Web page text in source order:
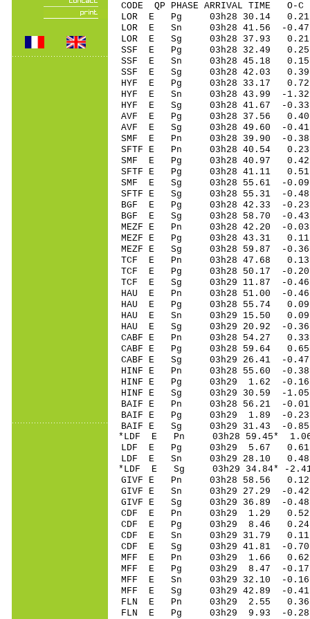
CODE QP PHASE ARRIVAL
LOR E Pg 03h28 30.14 0.21
LOR E Sn 03h28 41.56 -
LOR E Sg 03h28 37.93
SSF E Pg 03h28 32.49 0.25
SSF E Sn 03h28 45.18
SSF E Sg 03h28 42.03
HYF E Pg 03h28 33.17 0.72
HYF E Sn 03h28 43.99 -
HYF E Sg 03h28
AVF E Pg 03h28 37.56 0.40
AVF E Sg 03h28 49.60 -
SMF E Pn 03h28 39.90 -0.38
SFTF E Pn 03h28 40.54
SMF E Pg 03h28 40.97 0.42
SFTF E Pg 03h28 41.11
SMF E Sg 03h28 55.61 -
SFTF E Sg 03h28 55.31 -
BGF E Pg 03h28 42.33 -0.23
BGF E Sg 03h28 58.70 -
MEZF E Pn 03h28 42.20 -
MEZF E Pg 03h28 43.31
MEZF E Sg 03h28 59.87 -
TCF E Pn 03h28 47.68 0.13
TCF E Pg 03h28 50.17 -0.20
TCF E Sg 03h29 11.87 -
HAU E Pn 03h28 51.00 -
HAU E Pg 03h28 55.74 0.09
HAU E Sn 03h29 15.50 0.09
HAU E Sg 03h29 20.92 -
CABF E Pn 03h28 54.27 0.33
CABF E Pg 03h28 59.64 0.65
CABF E Sg 03h29 26.41 -
HINF E Pn 03h28 55.60 -
HINF E Pg 03h29 1.62 -0.16
HINF E Sg 03h29 30.59 -
BAIF E Pn 03h28 56.21 -
BAIF E Pg 03h29 1.89 -0.23
BAIF E Sg 03h29 31.43 -
*LDF E Pn 03h28 59.45* 1.06
LDF E Pg 03h29 5.67 0.61
LDF E Sn 03h29 28.10 0.48
*LDF E Sg 03h29 34.84* -
GIVF E Pn 03h28 58.56
GIVF E Sn 03h29 27.29 -
GIVF E Sg 03h29 36.89 -
CDF E Pn 03h29 1.29 0.52
CDF E Pg 03h29 8.46 0.24
CDF E Sn 03h29 31.79 0.11
CDF E Sg 03h29 41.81 -
MFF E Pn 03h29 1.66 0.62
MFF E Pg 03h29 8.47 -0.17
MFF E Sn 03h29 32.10 -0.16
MFF E Sg 03h29 42.89 -
FLN E Pn 03h29 2.55 0.36
FLN E Pg 03h29 9.93 -0.28